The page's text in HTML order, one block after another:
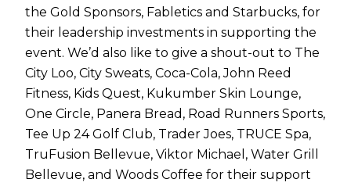
the Gold Sponsors, Fabletics and Starbucks, for
their leadership investments in supporting the
event. We’d also like to give a shout-out to The
City Loo, City Sweats, Coca-Cola, John Reed
Fitness, Kids Quest, Kukumber Skin Lounge,
One Circle, Panera Bread, Road Runners Sports,
Tee Up 24 Golf Club, Trader Joes, TRUCE Spa,
TruFusion Bellevue, Viktor Michael, Water Grill
Bellevue, and Woods Coffee for their support